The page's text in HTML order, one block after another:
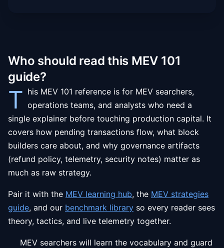
Who should read this MEV 101
guide?
T his MEV 101 reference is for MEV searchers,
operations teams, and analysts who need a
single explainer before touching production capital. It
covers how pending transactions flow, what block
builders care about, and why governance artifacts
(refund policy, telemetry, security notes) matter as
much as raw strategy.
Pair it with the MEV learning hub, the MEV strategies
guide, and our benchmark library so every reader sees
theory, tactics, and live telemetry together.
MEV searchers will learn the vocabulary and guard